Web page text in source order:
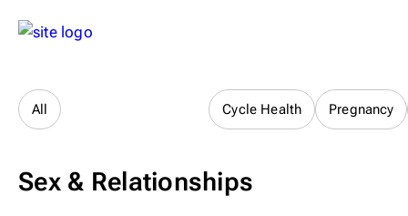
All Cycle Health Pregnancy
Sex & Relationships